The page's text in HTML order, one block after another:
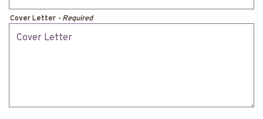
Cover Letter - Required